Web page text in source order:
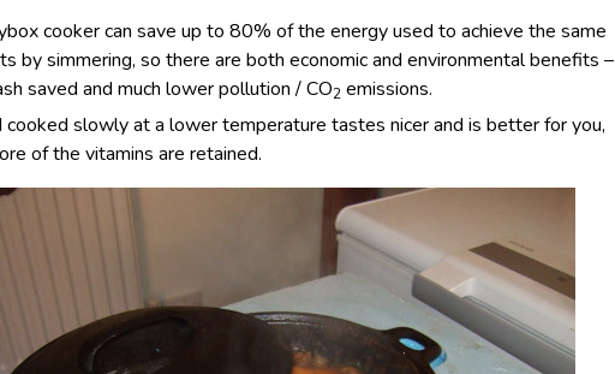
cooker can save up to 80% of the energy used to achieve the same
by simmering, so there are both economic and environmental benefits –
saved and much lower pollution / CO2 emissions.
cooked slowly at a lower temperature tastes nicer and is better for you,
of the vitamins are retained.